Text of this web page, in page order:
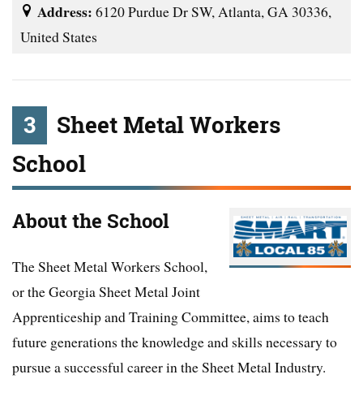
Address: 6120 Purdue Dr SW, Atlanta, GA 30336,
United States
3
Sheet Metal Workers
School
About the School
The Sheet Metal Workers School,
or the Georgia Sheet Metal Joint
Apprenticeship and Training Committee, aims to teach
future generations the knowledge and skills necessary to
pursue a successful career in the Sheet Metal Industry.